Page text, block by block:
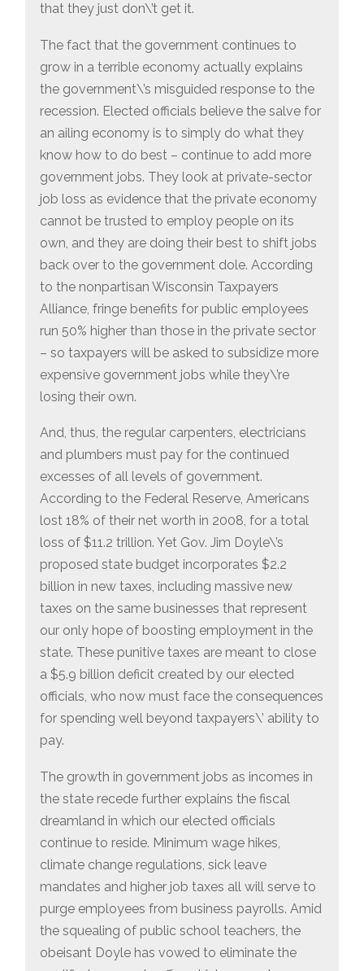
that they just don\’t get it.
The fact that the government continues to
grow in a terrible economy actually explains
the government\’s misguided response to the
recession. Elected officials believe the salve for
an ailing economy is to simply do what they
know how to do best – continue to add more
government jobs. They look at private-sector
job loss as evidence that the private economy
cannot be trusted to employ people on its
own, and they are doing their best to shift jobs
back over to the government dole. According
to the nonpartisan Wisconsin Taxpayers
Alliance, fringe benefits for public employees
run 50% higher than those in the private sector
– so taxpayers will be asked to subsidize more
expensive government jobs while they\’re
losing their own.
And, thus, the regular carpenters, electricians
and plumbers must pay for the continued
excesses of all levels of government.
According to the Federal Reserve, Americans
lost 18% of their net worth in 2008, for a total
loss of $11.2 trillion. Yet Gov. Jim Doyle\’s
proposed state budget incorporates $2.2
billion in new taxes, including massive new
taxes on the same businesses that represent
our only hope of boosting employment in the
state. These punitive taxes are meant to close
a $5.9 billion deficit created by our elected
officials, who now must face the consequences
for spending well beyond taxpayers\’ ability to
pay.
The growth in government jobs as incomes in
the state recede further explains the fiscal
dreamland in which our elected officials
continue to reside. Minimum wage hikes,
climate change regulations, sick leave
mandates and higher job taxes all will serve to
purge employees from business payrolls. Amid
the squealing of public school teachers, the
obeisant Doyle has vowed to eliminate the